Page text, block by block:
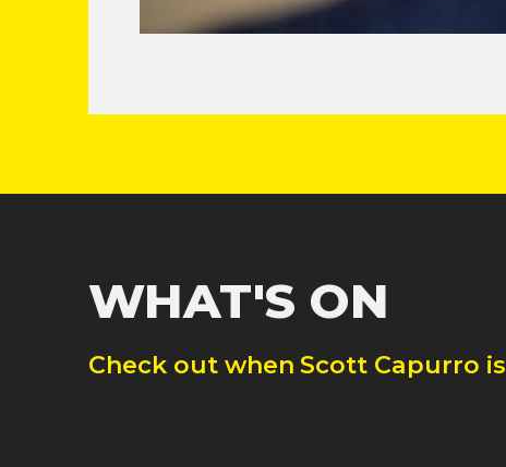
WHAT'S ON
Check out when Scott Capurro